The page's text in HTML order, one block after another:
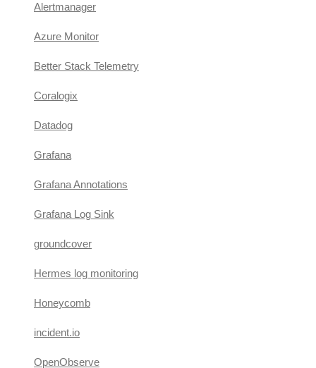
Alertmanager
Azure Monitor
Better Stack Telemetry
Coralogix
Datadog
Grafana
Grafana Annotations
Grafana Log Sink
groundcover
Hermes log monitoring
Honeycomb
incident.io
OpenObserve